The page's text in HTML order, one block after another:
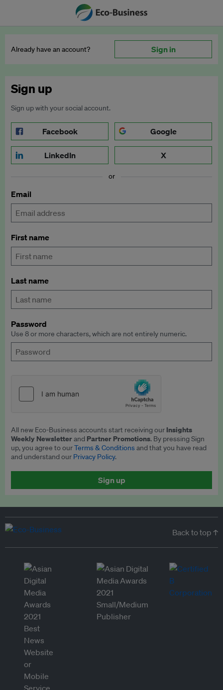
Already have an account? Sign in
Sign up
Sign up with your social account.
Facebook Google
LinkedIn X
or
Email
First name
Last name
Password
Use 8 or more characters, which are not entirely numeric.
All new Eco-Business accounts start receiving our Insights
Weekly Newsletterand Partner Promotions. By pressing Sign
up, you agree to ourTerms & Conditionsand that you have read
and understand our Privacy Policy.
Sign up
Back to top ↑